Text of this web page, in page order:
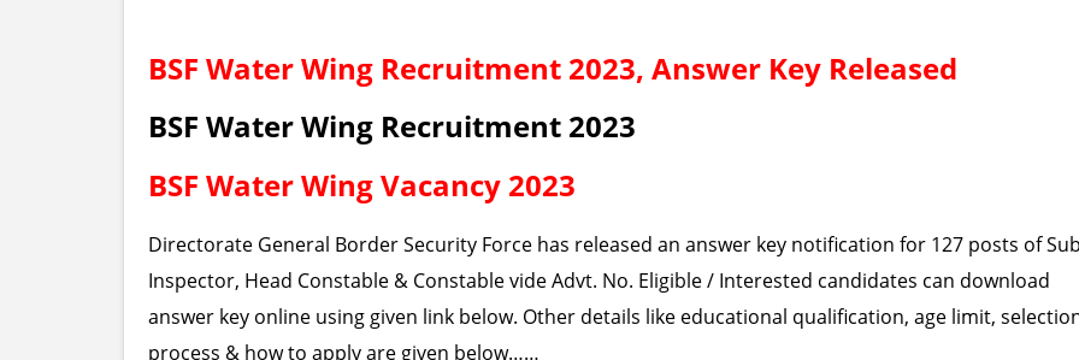
BSF Water Wing Recruitment 2023, Answer Key Released
BSF Water Wing Recruitment 2023
BSF Water Wing Vacancy 2023
Directorate General Border Security Force has released an answer key notification for 127 posts of
Inspector, Head Constable & Constable vide Advt. No. Eligible / Interested candidates can download
answer key online using given link below. Other details like educational qualification, age limit,
process & how to apply are given below……